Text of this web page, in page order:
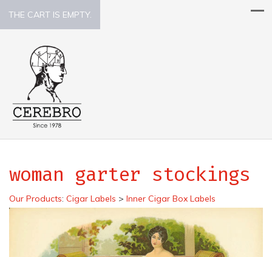
THE CART IS EMPTY.
woman garter stockings
Our Products: Cigar Labels > Inner Cigar Box Labels